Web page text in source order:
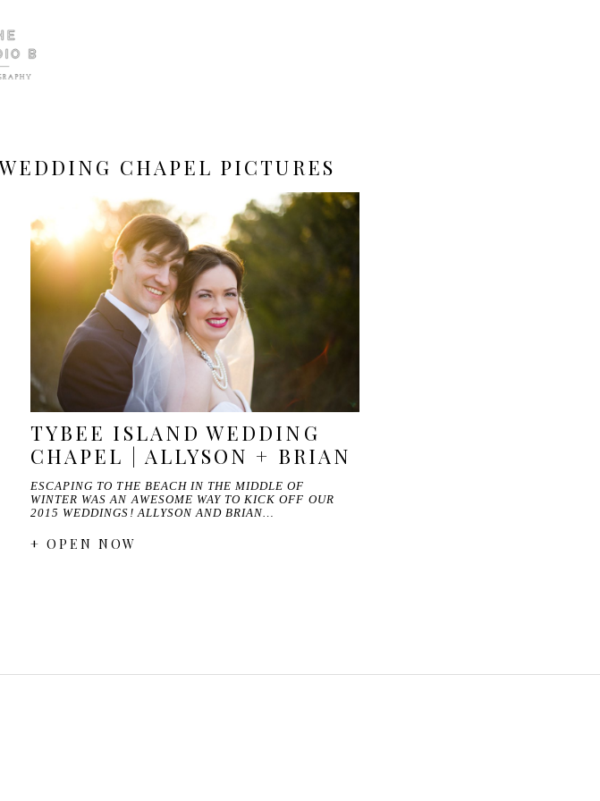
CHAPEL PICTURES
TYBEE ISLAND WEDDING
CHAPEL | ALLYSON + BRIAN
ESCAPING TO THE BEACH IN THE MIDDLE OF
WINTER WAS AN AWESOME WAY TO KICK OFF OUR
2015 WEDDINGS! ALLYSON AND BRIAN…
+ OPEN NOW